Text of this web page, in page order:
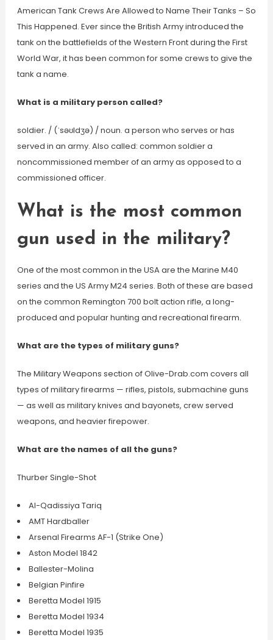
American Tank Crews Are Allowed to Name Their Tanks – So
This Happened. Ever since the British Army introduced the
tank on the battlefields of the Western Front during the First
World War, it has been common for some crews to give the
tank a name.
What is a military person called?
soldier. / (ˈsəʊldʒə) / noun. a person who serves or has
served in an army. Also called: common soldier a
noncommissioned member of an army as opposed to a
commissioned officer.
What is the most common
gun used in the military?
One of the most common in the USA are the Marine M40
series and the US Army M24 series. Both of these are based
on the common Remington 700 bolt action rifle, a long-
produced and popular hunting and recreational firearm.
What are the types of military guns?
The Military Weapons section of Olive-Drab.com covers all
types of military firearms — rifles, pistols, submachine guns
— as well as military knives and bayonets, crew served
weapons, and heavier firepower.
What are the names of all the guns?
Thurber Single-Shot
Al-Qadissiya Tariq
AMT Hardballer
Arsenal Firearms AF-1 (Strike One)
Aston Model 1842
Ballester-Molina
Belgian Pinfire
Beretta Model 1915
Beretta Model 1934
Beretta Model 1935